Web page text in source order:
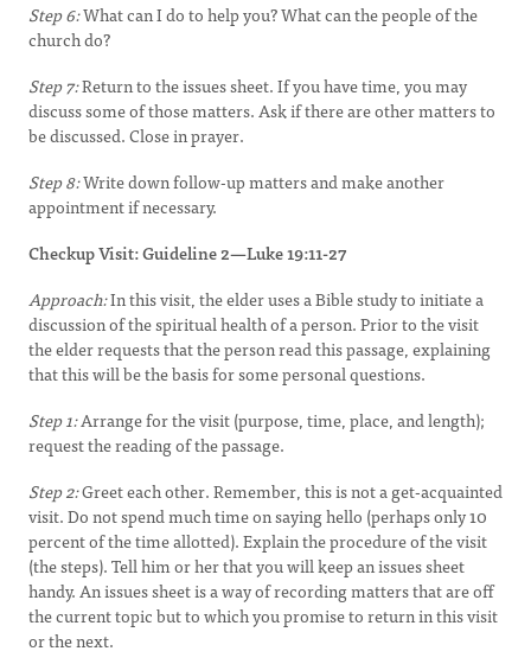
Step 6:What can I do to help you? What can the people of the
church do?
Step 7:Return to the issues sheet. If you have time, you may
discuss some of those matters. Ask if there are other matters to
be discussed. Close in prayer.
Step 8:Write down follow-up matters and make another
appointment if necessary.
Checkup Visit: Guideline 2—Luke 19:11-27
Approach:In this visit, the elder uses a Bible study to initiate a
discussion of the spiritual health of a person. Prior to the visit
the elder requests that the person read this passage, explaining
that this will be the basis for some personal questions.
Step 1:Arrange for the visit (purpose, time, place, and length);
request the reading of the passage.
Step 2:Greet each other. Remember, this is not a get-acquainted
visit. Do not spend much time on saying hello (perhaps only 10
percent of the time allotted). Explain the procedure of the visit
(the steps). Tell him or her that you will keep an issues sheet
handy. An issues sheet is a way of recording matters that are off
the current topic but to which you promise to return in this visit
or the next.